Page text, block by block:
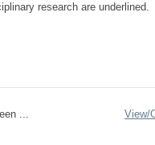
research are underlined.
...
View/